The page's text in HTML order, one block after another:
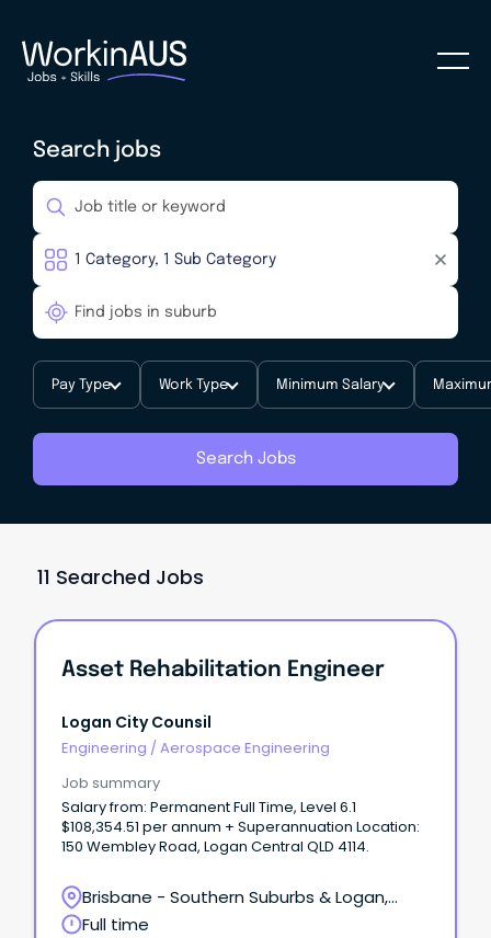
Search jobs
Pay Type Work Type Minimum Salary
Search Jobs
11 Searched Jobs
Asset Rehabilitation Engineer
Logan City Counsil
Engineering / Aerospace Engineering
Job summary
Salary from: Permanent Full Time, Level 6.1
$108,354.51 per annum + Superannuation Location:
150 Wembley Road, Logan Central QLD 4114.
Brisbane - Southern Suburbs & Logan,
Logan Central, Queensland
Full time